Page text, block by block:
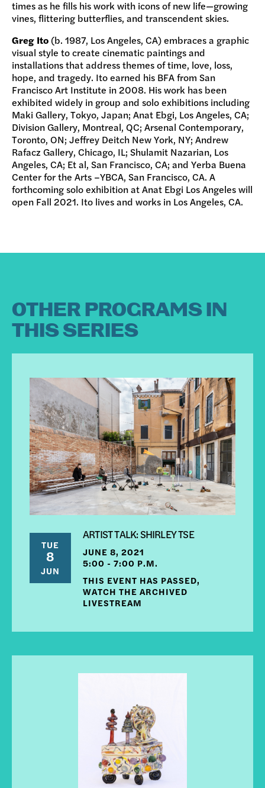
times as he fills his work with icons of new life—growing
vines, flittering butterflies, and transcendent skies.
Greg Ito (b. 1987, Los Angeles, CA) embraces a graphic
visual style to create cinematic paintings and
installations that address themes of time, love, loss,
hope, and tragedy. Ito earned his BFA from San
Francisco Art Institute in 2008. His work has been
exhibited widely in group and solo exhibitions including
Maki Gallery, Tokyo, Japan; Anat Ebgi, Los Angeles, CA;
Division Gallery, Montreal, QC; Arsenal Contemporary,
Toronto, ON; Jeffrey Deitch New York, NY; Andrew
Rafacz Gallery, Chicago, IL; Shulamit Nazarian, Los
Angeles, CA; Et al, San Francisco, CA; and Yerba Buena
Center for the Arts –YBCA, San Francisco, CA. A
forthcoming solo exhibition at Anat Ebgi Los Angeles will
open Fall 2021. Ito lives and works in Los Angeles, CA.
OTHER PROGRAMS IN
THIS SERIES
TUE
8
JUN
ARTIST TALK: SHIRLEY TSE
JUNE 8, 2021
5:00 - 7:00 P.M.
THIS EVENT HAS PASSED,
WATCH THE ARCHIVED
LIVESTREAM